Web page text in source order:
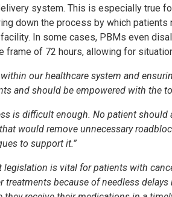
system. This is especially true
down the process by which
In some cases, PBMs even
frame of 72 hours, allowing for
our healthcare system and
and should be empowered with the
is difficult enough. No patient
would remove unnecessary
to support it.”
legislation is vital for patients with
because of needless